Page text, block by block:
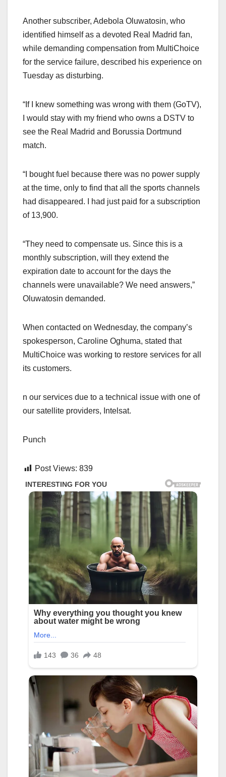
Another subscriber, Adebola Oluwatosin, who
identified himself as a devoted Real Madrid fan,
while demanding compensation from MultiChoice
for the service failure, described his experience on
Tuesday as disturbing.
“If I knew something was wrong with them (GoTV),
I would stay with my friend who owns a DSTV to
see the Real Madrid and Borussia Dortmund
match.
“I bought fuel because there was no power supply
at the time, only to find that all the sports channels
had disappeared. I had just paid for a subscription
of 13,900.
“They need to compensate us. Since this is a
monthly subscription, will they extend the
expiration date to account for the days the
channels were unavailable? We need answers,”
Oluwatosin demanded.
When contacted on Wednesday, the company’s
spokesperson, Caroline Oghuma, stated that
MultiChoice was working to restore services for all
its customers.
n our services due to a technical issue with one of
our satellite providers, Intelsat.
Punch
Post Views: 839